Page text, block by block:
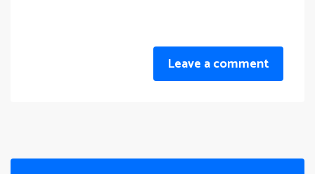
Leave a comment